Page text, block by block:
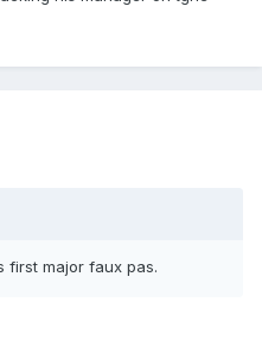
first major faux pas.